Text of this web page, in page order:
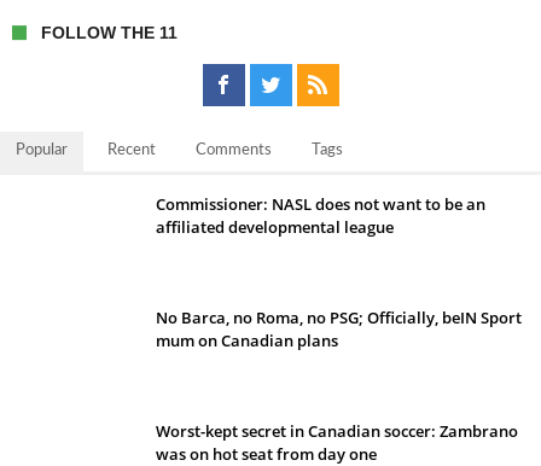
FOLLOW THE 11
Popular Recent Comments Tags
Commissioner: NASL does not want to be an
affiliated developmental league
No Barca, no Roma, no PSG; Officially, beIN Sport
mum on Canadian plans
Worst-kept secret in Canadian soccer: Zambrano
was on hot seat from day one